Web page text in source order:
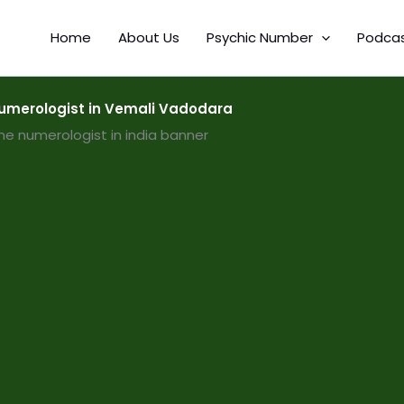
Home About Us Psychic Number
in Vemali Vadodara